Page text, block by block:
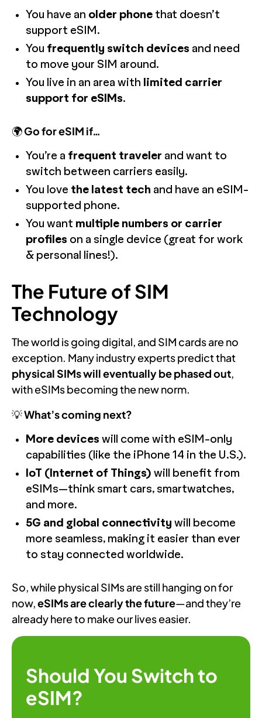
You have an older phone that doesn’t
support eSIM.
You frequently switch devices and need
to move your SIM around.
You live in an area with limited carrier
support for eSIMs.
🌍Go for eSIM if…
You’re a frequent traveler and want to
switch between carriers easily.
You love the latest tech and have an eSIM-
supported phone.
You want multiple numbers or carrier
profiles on a single device (great for work
& personal lines!).
The Future of SIM
Technology
The world is going digital, and SIM cards are no
exception. Many industry experts predict that
physical SIMs will eventually be phased out,
with eSIMs becoming the new norm.
💡What’s coming next?
More devices will come with eSIM-only
capabilities (like the iPhone 14 in the U.S.).
IoT (Internet of Things) will benefit from
eSIMs—think smart cars, smartwatches,
and more.
5G and global connectivity will become
more seamless, making it easier than ever
to stay connected worldwide.
So, while physical SIMs are still hanging on for
now,eSIMs are clearly the future—and they’re
already here to make our lives easier.
Should You Switch to
eSIM?